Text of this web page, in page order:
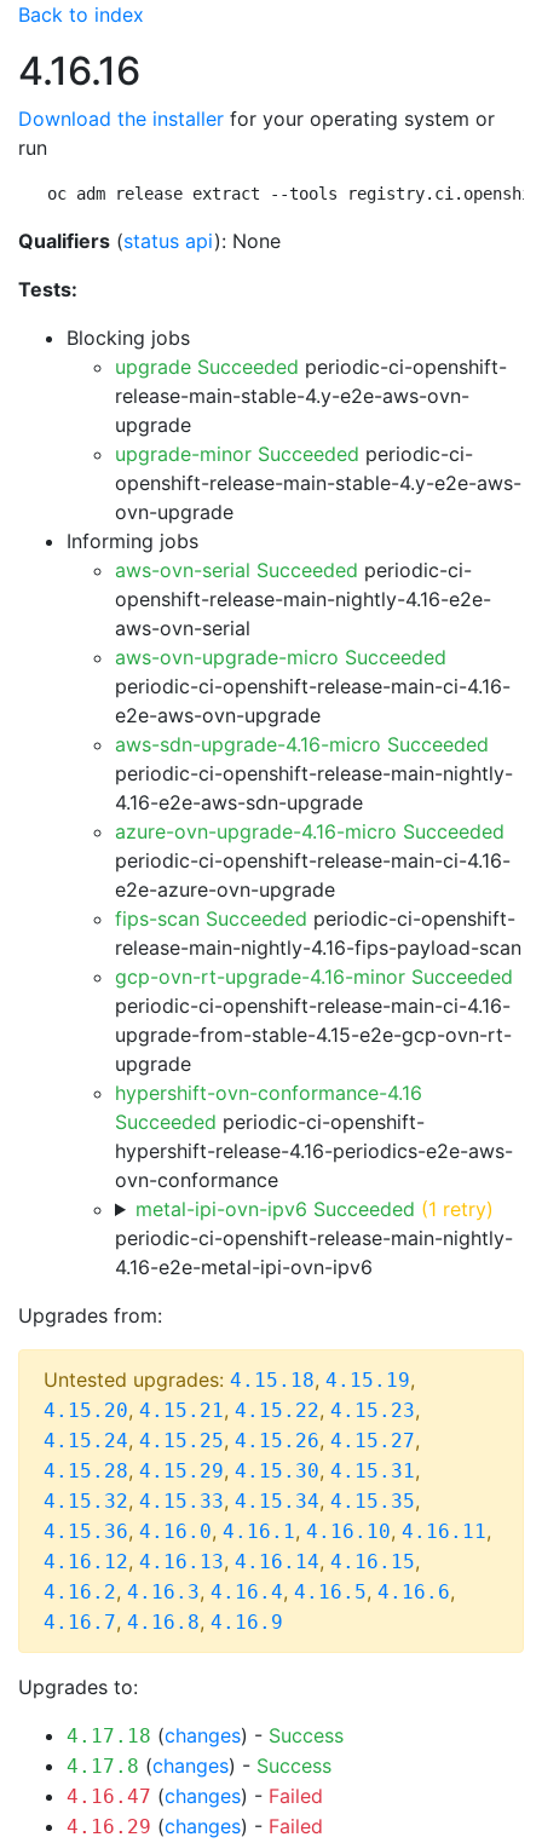
Back to index
4.16.16
Download the installer for your operating system or
run
oc adm release extract --tools
Qualifiers (status api): None
Tests:
Blocking jobs
upgrade Succeeded periodic-ci-openshift-
release-main-stable-4.y-e2e-aws-ovn-
upgrade
upgrade-minor Succeeded periodic-ci-
openshift-release-main-stable-4.y-e2e-aws-
ovn-upgrade
Informing jobs
aws-ovn-serial Succeeded periodic-ci-
openshift-release-main-nightly-4.16-e2e-
aws-ovn-serial
aws-ovn-upgrade-micro Succeeded
periodic-ci-openshift-release-main-ci-4.16-
e2e-aws-ovn-upgrade
aws-sdn-upgrade-4.16-micro Succeeded
periodic-ci-openshift-release-main-nightly-
4.16-e2e-aws-sdn-upgrade
azure-ovn-upgrade-4.16-micro Succeeded
periodic-ci-openshift-release-main-ci-4.16-
e2e-azure-ovn-upgrade
fips-scan Succeeded periodic-ci-openshift-
release-main-nightly-4.16-fips-payload-scan
gcp-ovn-rt-upgrade-4.16-minor Succeeded
periodic-ci-openshift-release-main-ci-4.16-
upgrade-from-stable-4.15-e2e-gcp-ovn-rt-
upgrade
hypershift-ovn-conformance-4.16
Succeeded periodic-ci-openshift-
hypershift-release-4.16-periodics-e2e-aws-
ovn-conformance
metal-ipi-ovn-ipv6 Succeeded (1 retry)
periodic-ci-openshift-release-main-nightly-
4.16-e2e-metal-ipi-ovn-ipv6
Upgrades from:
Untested upgrades: 4.15.18, 4.15.19,
4.15.20, 4.15.21, 4.15.22, 4.15.23,
4.15.24, 4.15.25, 4.15.26, 4.15.27,
4.15.28, 4.15.29, 4.15.30, 4.15.31,
4.15.32, 4.15.33, 4.15.34, 4.15.35,
4.15.36, 4.16.0, 4.16.1, 4.16.10, 4.16.11,
4.16.12, 4.16.13, 4.16.14, 4.16.15,
4.16.2, 4.16.3, 4.16.4, 4.16.5, 4.16.6,
4.16.7, 4.16.8, 4.16.9
Upgrades to:
4.17.18 (changes) - Success
4.17.8 (changes) - Success
4.16.47 (changes) - Failed
4.16.29 (changes) - Failed